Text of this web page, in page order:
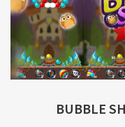
BUBBLE